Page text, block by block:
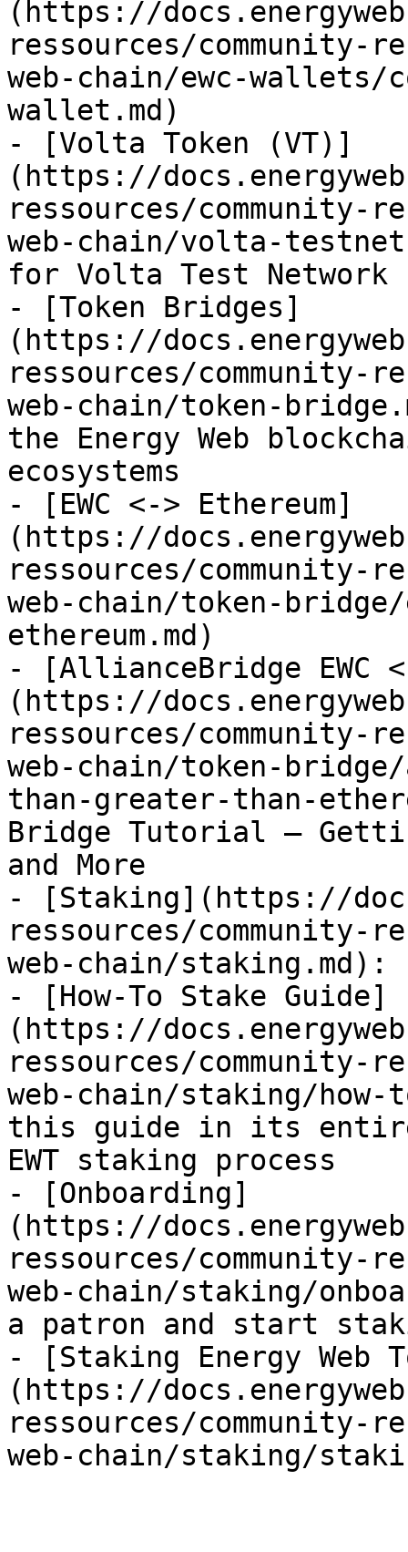
(https://
ressources/community-
web-chain/ewc-wallets/
wallet.md)
- [Volta Token (VT)]
(https://
ressources/community-
web-chain/volta-
for Volta Test Network
- [Token Bridges]
(https://
ressources/community-
web-chain/token-
the Energy Web
ecosystems
- [EWC <-> Ethereum]
(https://
ressources/community-
web-chain/token-
ethereum.md)
- [AllianceBridge EWC
(https://
ressources/community-
web-chain/token-
than-greater-than-
Bridge Tutorial —
and More
- [Staking](https://
ressources/community-
web-chain/staking.md):
- [How-To Stake Guide]
(https://
ressources/community-
web-chain/staking/how-
this guide in its
EWT staking process
- [Onboarding]
(https://
ressources/community-
web-chain/staking/
a patron and start
- [Staking Energy Web
(https://
ressources/community-
web-chain/staking/